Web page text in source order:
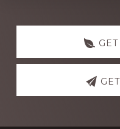
Discover